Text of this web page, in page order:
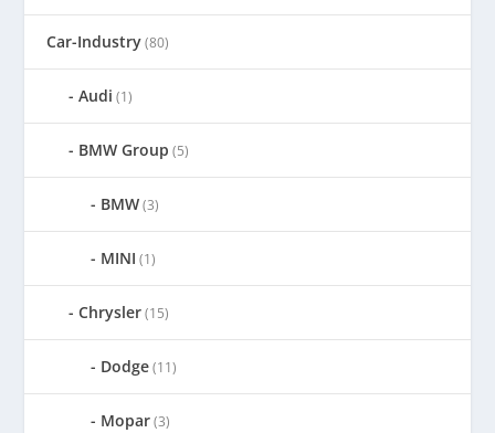
Car-Industry(80)
Audi (1)
BMW Group (5)
BMW(3)
MINI (1)
Chrysler(15)
Dodge(11)
Mopar(3)